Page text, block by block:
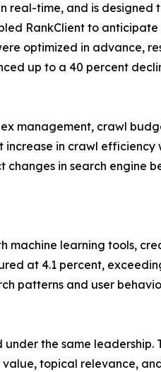
real-time, and is designed
RankClient to anticipate
optimized in advance,
up to a 40 percent
management, crawl
in crawl
in search engine
learning tools,
at 4.1 percent,
patterns and user
the same
topical relevance,